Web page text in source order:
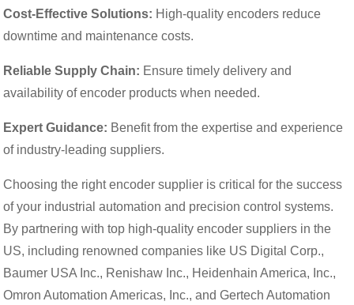
Cost-Effective Solutions: High-quality encoders reduce
downtime and maintenance costs.
Reliable Supply Chain: Ensure timely delivery and
availability of encoder products when needed.
Expert Guidance: Benefit from the expertise and experience
of industry-leading suppliers.
Choosing the right encoder supplier is critical for the success
of your industrial automation and precision control systems.
By partnering with top high-quality encoder suppliers in the
US, including renowned companies like US Digital Corp.,
Baumer USA Inc., Renishaw Inc., Heidenhain America, Inc.,
Omron Automation Americas, Inc., and Gertech Automation